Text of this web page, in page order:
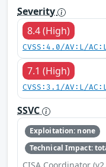
Severity
8.4 (High)
CVSS:4.0/AV:L/
7.1 (High)
CVSS:3.1/AV:L/
SSVC
Exploitation: none
Technical Impact: